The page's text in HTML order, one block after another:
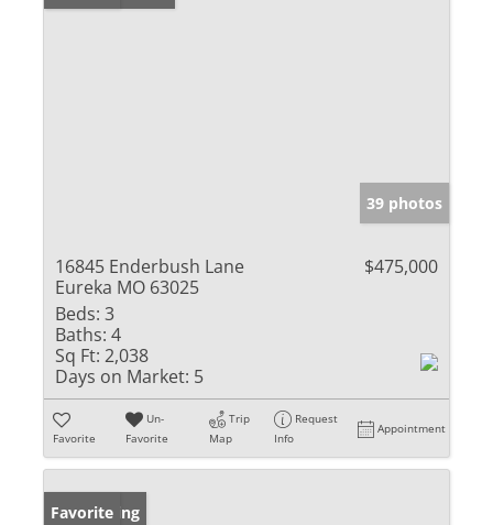
39 photos
16845 Enderbush Lane
Eureka MO 63025
$475,000
Beds: 3
Baths: 4
Sq Ft: 2,038
Days on Market: 5
Favorite
Un-
Favorite
Trip
Map
Request
Info
Appointment
New Listing
Favorite